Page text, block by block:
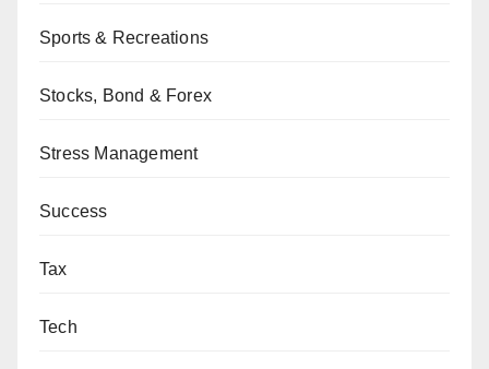
Sports & Recreations
Stocks, Bond & Forex
Stress Management
Success
Tax
Tech